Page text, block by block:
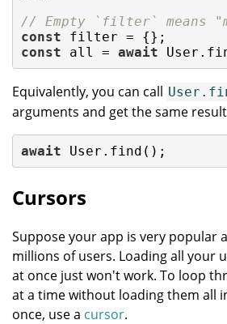
// Empty `filter` means
const
const all = await
Equivalently, you can call
arguments and get the same
await User.find();
Cursors
Suppose your app is very popular
millions of users. Loading all your
at once just won't work. To loop
at a time without loading them all
once, use a cursor.